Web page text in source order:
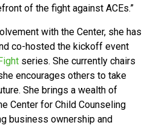
of the fight against ACEs.”
with the Center, she has
co-hosted the kickoff event
series. She currently chairs
encourages others to take
She brings a wealth of
Center for Child Counseling
business ownership and